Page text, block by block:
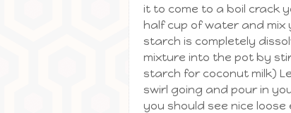
it to come to a boil crack
half cup of water and mix
starch is completely
mixture into the pot by
starch for coconut milk)
swirl going and pour in
you should see nice